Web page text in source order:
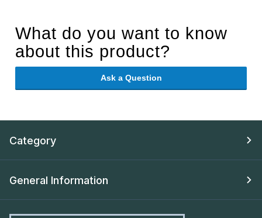
What do you want to know
about this product?
Ask a Question
Category
General Information